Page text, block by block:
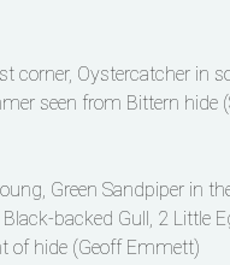
corner, Oystercatcher in
seen from Bittern hide
Green Sandpiper in
backed Gull, 2 Little
of hide (Geoff Emmett)